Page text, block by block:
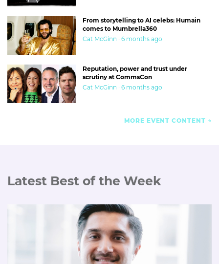
From storytelling to AI celebs: Humain
comes to Mumbrella360
Cat McGinn · 6 months ago
Reputation, power and trust under
scrutiny at CommsCon
Cat McGinn · 6 months ago
MORE EVENT CONTENT
Latest Best of the Week